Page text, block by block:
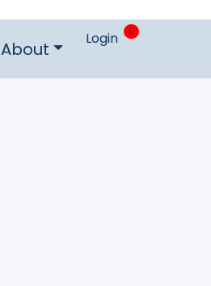
About Login 0